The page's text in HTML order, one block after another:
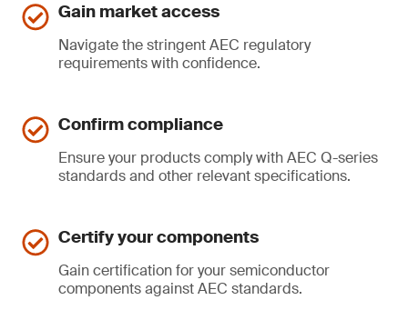
Gain market access
Navigate the stringent AEC regulatory
requirements with confidence.
Confirm compliance
Ensure your products comply with AEC Q-series
standards and other relevant specifications.
Certify your components
Gain certification for your semiconductor
components against AEC standards.